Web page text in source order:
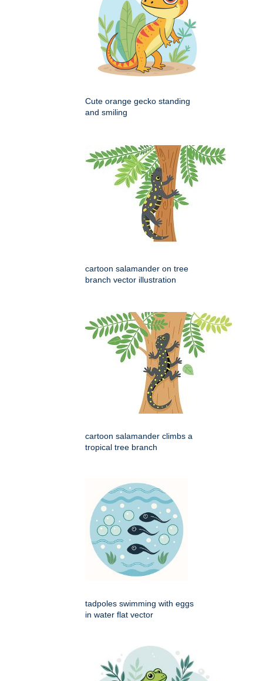
Cute orange gecko standing
and smiling
cartoon salamander on tree
branch vector illustration
cartoon salamander climbs a
tropical tree branch
tadpoles swimming with eggs
in water flat vector